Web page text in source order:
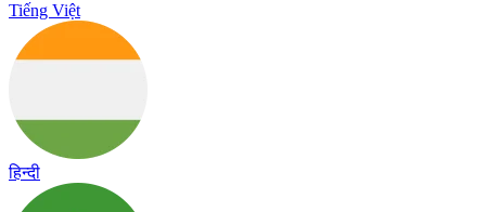
Tiếng Việt
हिन्दी